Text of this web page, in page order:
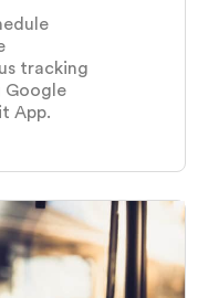
tracking
Google
App.